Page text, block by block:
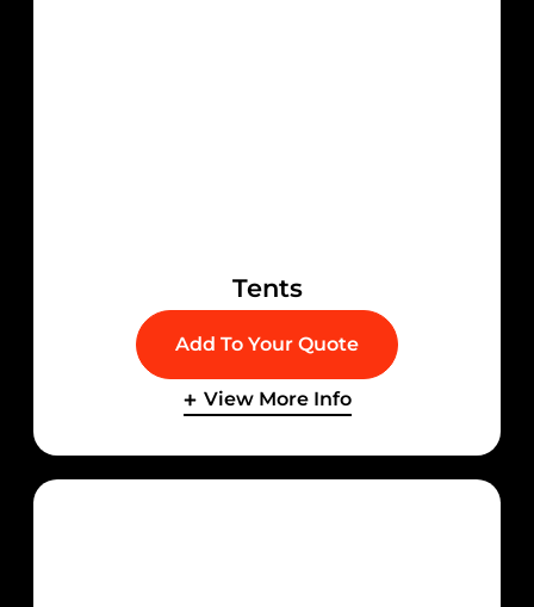
Tents
Add To Your Quote
View More Info